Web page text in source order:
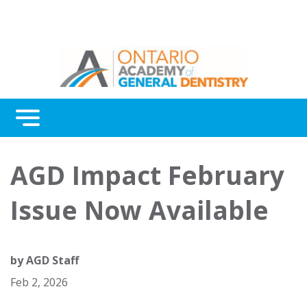
Menu
Awards
About Us
AGD Impact February
Issue Now Available
byAGD Staff
Feb 2, 2026